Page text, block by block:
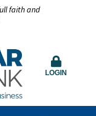
faith and
LOGIN